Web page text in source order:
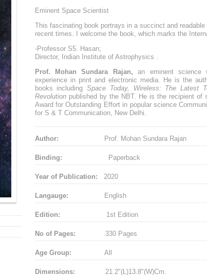
Eminent Space Scientist
This fascinating book portrays in a succinct and
recent times. I welcome the book, which marks the
-Professor S5. Hasan;
Director, Indian Institute of Astrophysics .
Prof. Mohan Sundara Rajan,an eminent science
experience in print and electronic media. He is the
books including Space Today, Wireless: The Latest
Revolution published by the NBT. He is the recipient of
Award for Outstanding Effort in popular science
for S & T Communication, New Delhi.
Author: Prof. Mohan Sundara Rajan
Binding: Paperback
Year of Publication: 2020
Langauge: English
Edition: 1st Edition
No of Pages: 330 Pages
Age Group: All
Dimensions: 21.2"(L)13.8"(W)Cm.